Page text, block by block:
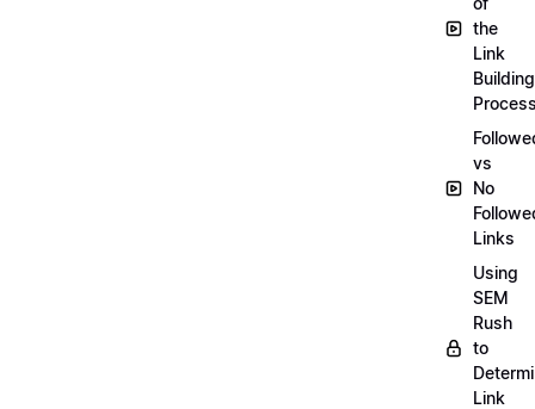
the
Link
Building
vs
No
Links
Using
SEM
Rush
to
Link